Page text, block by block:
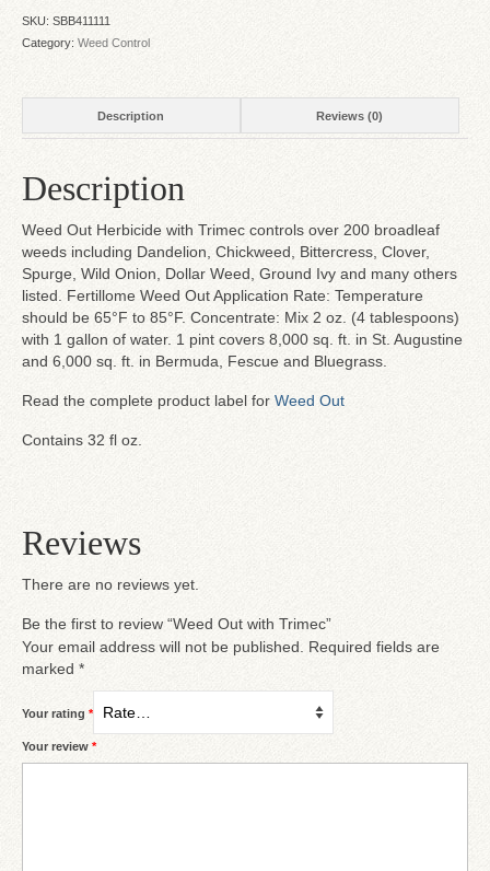
SKU: SBB411111
Category: Weed Control
Description Reviews (0)
Description
Weed Out Herbicide with Trimec controls over 200 broadleaf
weeds including Dandelion, Chickweed, Bittercress, Clover,
Spurge, Wild Onion, Dollar Weed, Ground Ivy and many others
listed. Fertillome Weed Out Application Rate: Temperature
should be 65°F to 85°F. Concentrate: Mix 2 oz. (4 tablespoons)
with 1 gallon of water. 1 pint covers 8,000 sq. ft. in St. Augustine
and 6,000 sq. ft. in Bermuda, Fescue and Bluegrass.
Read the complete product label for Weed Out
Contains 32 fl oz.
Reviews
There are no reviews yet.
Be the first to review “Weed Out with Trimec”
Your email address will not be published. Required fields are
marked *
Your rating *
Your review *